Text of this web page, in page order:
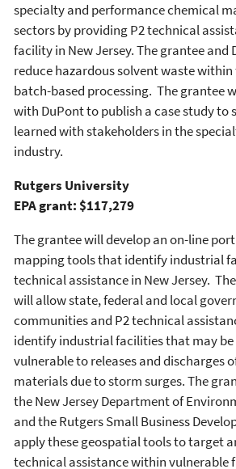
specialty and performance chemical
sectors by providing P2 technical
facility in New Jersey. The grantee
reduce hazardous solvent waste
batch-based processing. The grantee
with DuPont to publish a case study to
learned with stakeholders in the
industry.
Rutgers University
EPA grant: $117,279
The grantee will develop an on-line
mapping tools that identify industrial
technical assistance in New Jersey.
will allow state, federal and local
communities and P2 technical
identify industrial facilities that may be
vulnerable to releases and discharges
materials due to storm surges. The
the New Jersey Department of
and the Rutgers Small Business
apply these geospatial tools to target
technical assistance within vulnerable